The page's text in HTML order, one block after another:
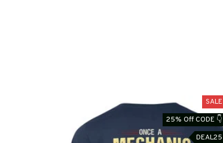
SALE
25% Off CODE 👇
DEAL25